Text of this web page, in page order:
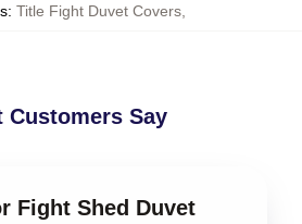
: Title Fight Duvet Covers,
Customers Say
Fight Shed Duvet